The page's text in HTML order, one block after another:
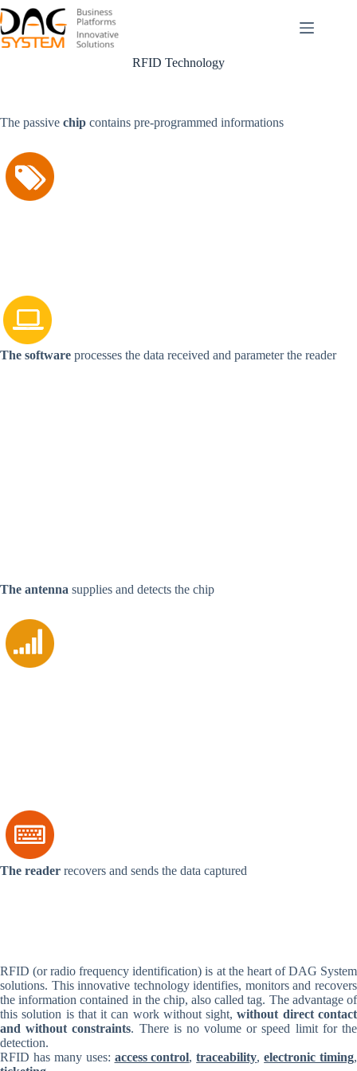
Passer
au
contenu
RFID Technology
The passive chip contains pre-programmed informations
The software processes the data received and parameter the reader
The antenna supplies and detects the chip
The reader recovers and sends the data captured
RFID (or radio frequency identification) is at the heart of DAG System
solutions. This innovative technology identifies, monitors and recovers
the information contained in the chip, also called tag. The advantage of
this solution is that it can work without sight,without direct contact
and without constraints. There is no volume or speed limit for the
detection.
RFID has many uses: access control,traceability,electronic timing,